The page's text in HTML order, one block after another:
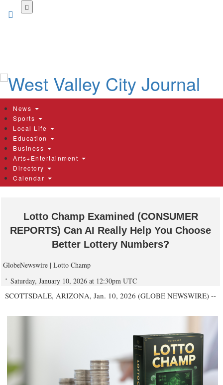
News
Sports
Local Life
Education
Business
Arts+Entertainment
Directory
Calendar
Lotto Champ Examined (CONSUMER
REPORTS) Can AI Really Help You Choose
Better Lottery Numbers?
GlobeNewswire | Lotto Champ
Saturday, January 10, 2026 at 12:30pm UTC
SCOTTSDALE, ARIZONA, Jan. 10, 2026 (GLOBE NEWSWIRE) --